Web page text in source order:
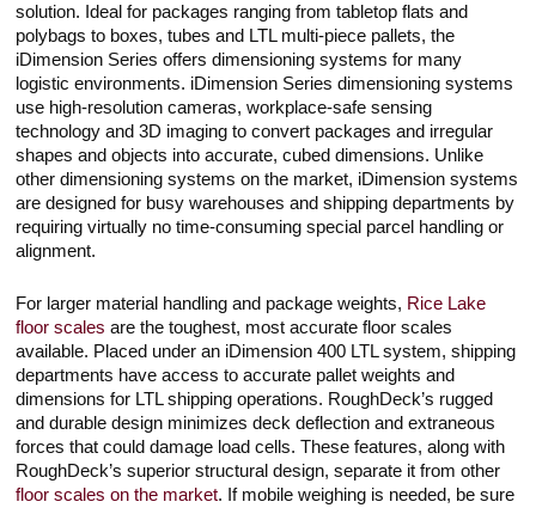
solution. Ideal for packages ranging from tabletop flats and
polybags to boxes, tubes and LTL multi-piece pallets, the
iDimension Series offers dimensioning systems for many
logistic environments. iDimension Series dimensioning systems
use high-resolution cameras, workplace-safe sensing
technology and 3D imaging to convert packages and irregular
shapes and objects into accurate, cubed dimensions. Unlike
other dimensioning systems on the market, iDimension systems
are designed for busy warehouses and shipping departments by
requiring virtually no time-consuming special parcel handling or
alignment.
For larger material handling and package weights, Rice Lake
floor scales are the toughest, most accurate floor scales
available. Placed under an iDimension 400 LTL system, shipping
departments have access to accurate pallet weights and
dimensions for LTL shipping operations. RoughDeck’s rugged
and durable design minimizes deck deflection and extraneous
forces that could damage load cells. These features, along with
RoughDeck’s superior structural design, separate it from other
floor scales on the market. If mobile weighing is needed, be sure